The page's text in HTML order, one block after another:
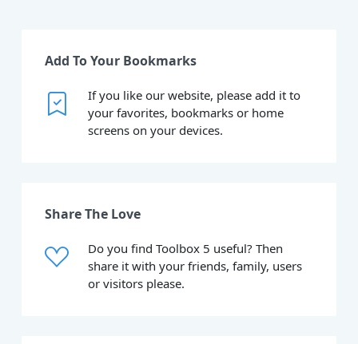
Add To Your Bookmarks
If you like our website, please add it to
your favorites, bookmarks or home
screens on your devices.
Share The Love
Do you find Toolbox 5 useful? Then
share it with your friends, family, users
or visitors please.